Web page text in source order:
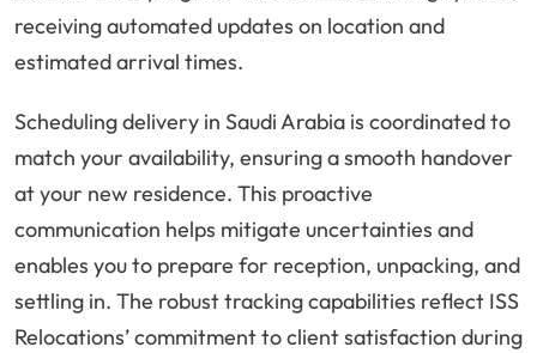
receiving automated updates on location and
estimated arrival times.
Scheduling delivery in Saudi Arabia is coordinated to
match your availability, ensuring a smooth handover
at your new residence. This proactive
communication helps mitigate uncertainties and
enables you to prepare for reception, unpacking, and
settling in. The robust tracking capabilities reflect ISS
Relocations’ commitment to client satisfaction during